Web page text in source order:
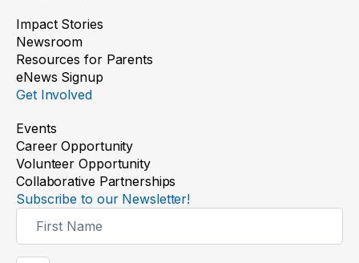
Impact Stories
Newsroom
Resources for Parents
eNews Signup
Get Involved
Events
Career Opportunity
Volunteer Opportunity
Collaborative Partnerships
Subscribe to our Newsletter!